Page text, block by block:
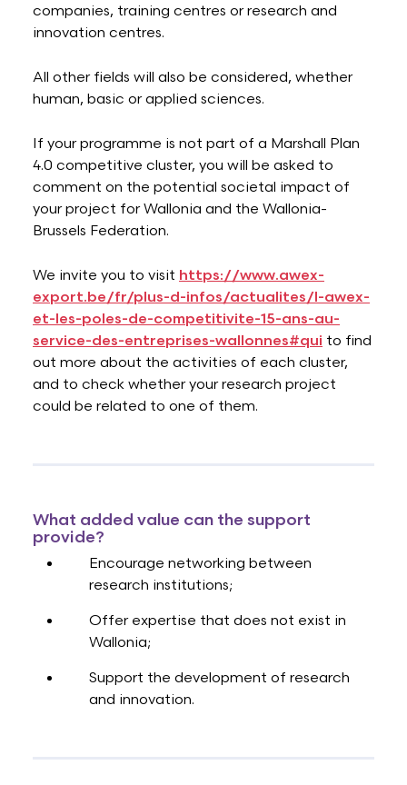
companies, training centres or research and
innovation centres.
All other fields will also be considered, whether
human, basic or applied sciences.
If your programme is not part of a Marshall Plan
4.0 competitive cluster, you will be asked to
comment on the potential societal impact of
your project for Wallonia and the Wallonia-
Brussels Federation.
We invite you to visit https://www.awex-
export.be/fr/plus-d-infos/actualites/l-awex-
et-les-poles-de-competitivite-15-ans-au-
service-des-entreprises-wallonnes#qui to find
out more about the activities of each cluster,
and to check whether your research project
could be related to one of them.
What added value can the support
provide?
Encourage networking between
research institutions;
Offer expertise that does not exist in
Wallonia;
Support the development of research
and innovation.